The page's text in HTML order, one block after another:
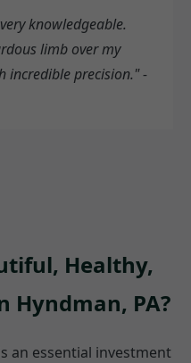
knowledgeable.
limb over my
incredible precision." -
Healthy,
Hyndman, PA?
an essential investment